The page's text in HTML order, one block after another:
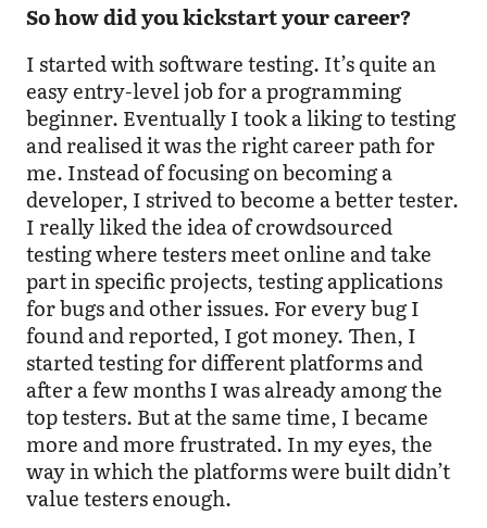
So how did you kickstart your career?
I started with software testing. It’s quite an
easy entry-level job for a programming
beginner. Eventually I took a liking to testing
and realised it was the right career path for
me. Instead of focusing on becoming a
developer, I strived to become a better tester.
I really liked the idea of crowdsourced
testing where testers meet online and take
part in specific projects, testing applications
for bugs and other issues. For every bug I
found and reported, I got money. Then, I
started testing for different platforms and
after a few months I was already among the
top testers. But at the same time, I became
more and more frustrated. In my eyes, the
way in which the platforms were built didn’t
value testers enough.